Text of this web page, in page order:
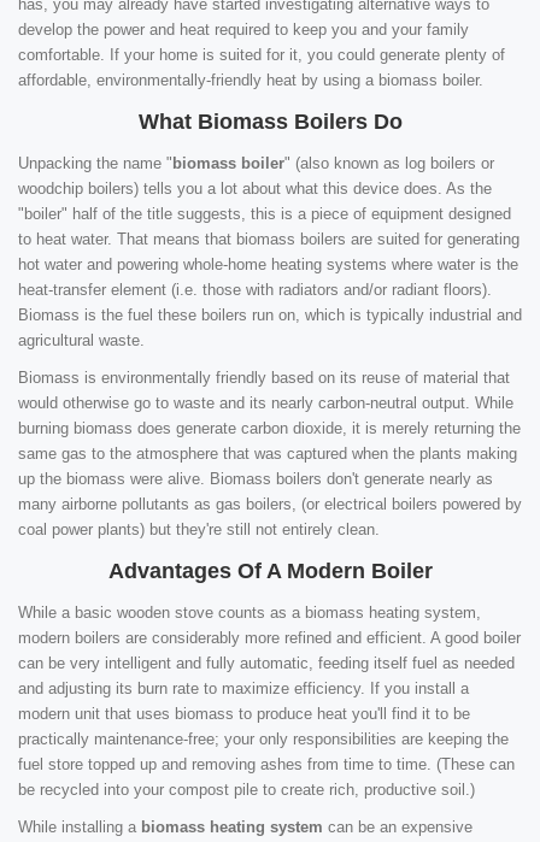
has, you may already have started investigating alternative ways to
develop the power and heat required to keep you and your family
comfortable. If your home is suited for it, you could generate plenty of
affordable, environmentally-friendly heat by using a biomass boiler.
What Biomass Boilers Do
Unpacking the name " biomass boiler" (also known as log boilers or
woodchip boilers) tells you a lot about what this device does. As the
"boiler" half of the title suggests, this is a piece of equipment designed
to heat water. That means that biomass boilers are suited for generating
hot water and powering whole-home heating systems where water is the
heat-transfer element (i.e. those with radiators and/or radiant floors).
Biomass is the fuel these boilers run on, which is typically industrial and
agricultural waste.
Biomass is environmentally friendly based on its reuse of material that
would otherwise go to waste and its nearly carbon-neutral output. While
burning biomass does generate carbon dioxide, it is merely returning the
same gas to the atmosphere that was captured when the plants making
up the biomass were alive. Biomass boilers don't generate nearly as
many airborne pollutants as gas boilers, (or electrical boilers powered by
coal power plants) but they're still not entirely clean.
Advantages Of A Modern Boiler
While a basic wooden stove counts as a biomass heating system,
modern boilers are considerably more refined and efficient. A good boiler
can be very intelligent and fully automatic, feeding itself fuel as needed
and adjusting its burn rate to maximize efficiency. If you install a
modern unit that uses biomass to produce heat you'll find it to be
practically maintenance-free; your only responsibilities are keeping the
fuel store topped up and removing ashes from time to time. (These can
be recycled into your compost pile to create rich, productive soil.)
While installing a biomass heating system can be an expensive